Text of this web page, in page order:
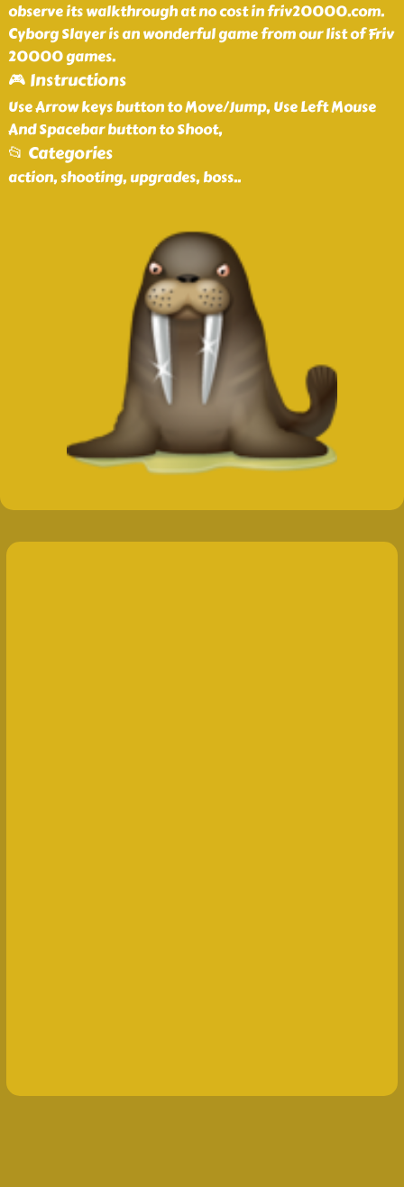
observe its walkthrough at no cost in friv20000.com.
Cyborg Slayer is an wonderful game from our list of Friv
20000 games.
🎮 Instructions
Use Arrow keys button to Move/Jump, Use Left Mouse
And Spacebar button to Shoot,
📂 Categories
action, shooting, upgrades, boss..